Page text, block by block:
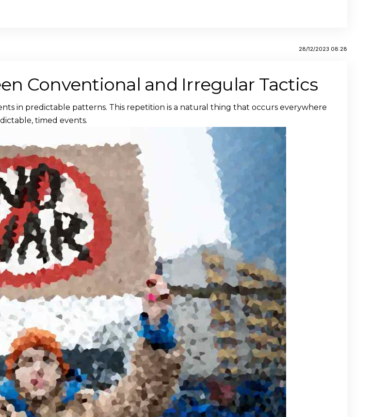
28/12/2023 08:28
Conventional and Irregular Tactics
in predictable patterns. This repetition is a natural thing that occurs everywhere
timed events.